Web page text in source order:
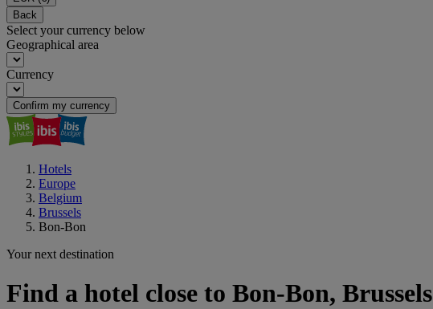
Back
Select your currency below
Geographical area
Currency
Confirm my currency
Hotels
Europe
Belgium
Brussels
Bon-Bon
Your next destination
Find a hotel close to Bon-Bon, Brussels